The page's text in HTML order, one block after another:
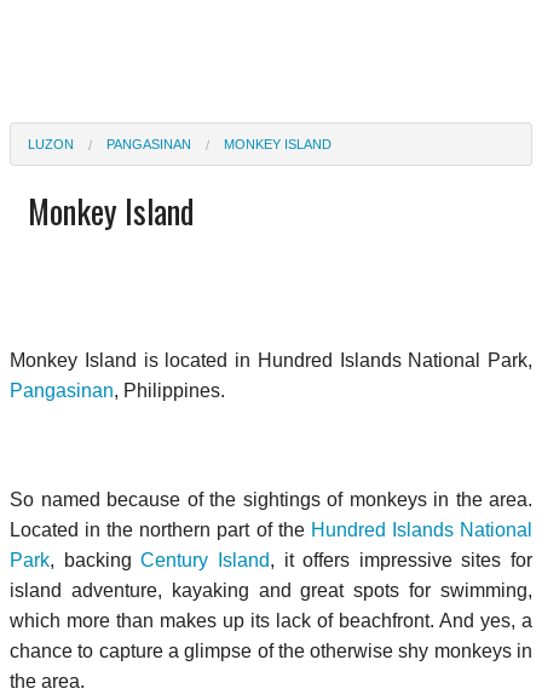
LUZON PANGASINAN MONKEY ISLAND
Monkey Island
Monkey Island is located in Hundred Islands National Park,
Pangasinan, Philippines.
So named because of the sightings of monkeys in the area.
Located in the northern part of the Hundred Islands National
Park, backingCentury Island, it offers impressive sites for
island adventure, kayaking and great spots for swimming,
which more than makes up its lack of beachfront. And yes, a
chance to capture a glimpse of the otherwise shy monkeys in
the area.